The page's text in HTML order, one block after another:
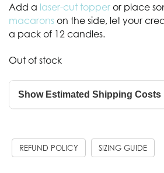
Add a laser-cut topper or place
macarons on the side, let your
a pack of 12 candles.
Out of stock
Show Estimated Shipping Costs
REFUND POLICY SIZING GUIDE